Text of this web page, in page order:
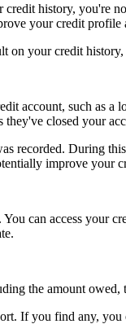
history, you're
your credit
your credit
account, such as
closed your
recorded. During
improve your
can access your
the amount
If you find any,